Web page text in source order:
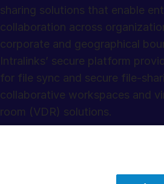
sharing solutions that enable
collaboration across
corporate and geographical
Intralinks’ secure platform
for file sync and secure file-
collaborative workspaces and
room (VDR) solutions.